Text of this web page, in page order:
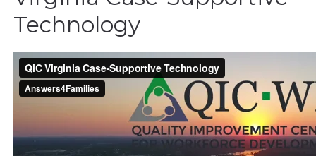
Technology